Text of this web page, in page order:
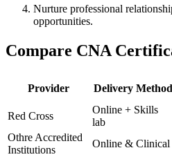
Nurture professional
opportunities.
Compare​ CNA
Provider Delivery Method
Red Cross
Online + Skills
lab
Othre Accredited
Institutions
Online &‌ Clinical